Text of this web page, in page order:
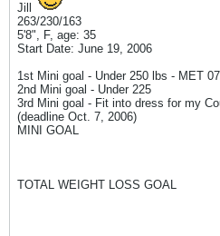
Jill
263/230/163
5'8", F, age: 35
Start Date: June 19, 2006
1st Mini goal - Under 250 lbs - MET
2nd Mini goal - Under 225
3rd Mini goal - Fit into dress for my
(deadline Oct. 7, 2006)
MINI GOAL
TOTAL WEIGHT LOSS GOAL